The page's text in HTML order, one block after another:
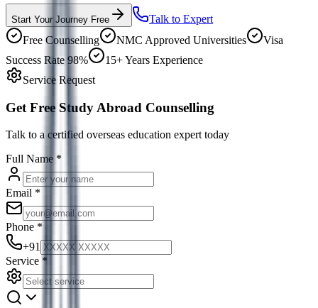
Start Your Journey Free
Talk to Expert
Free Counselling
NMC Approved Universities
Visa
Success Rate 98%
15+ Years Experience
Service Request
Get Free Study Abroad Counselling
Talk to a certified overseas education expert today
Full Name *
Email *
Phone *
+91
Service *